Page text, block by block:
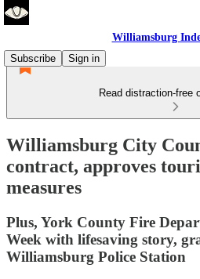
Williamsburg
Subscribe
Sign in
Read distraction-free
Williamsburg City
contract, approves
measures
Plus, York County Fire
Week with lifesaving story,
Williamsburg Police Station